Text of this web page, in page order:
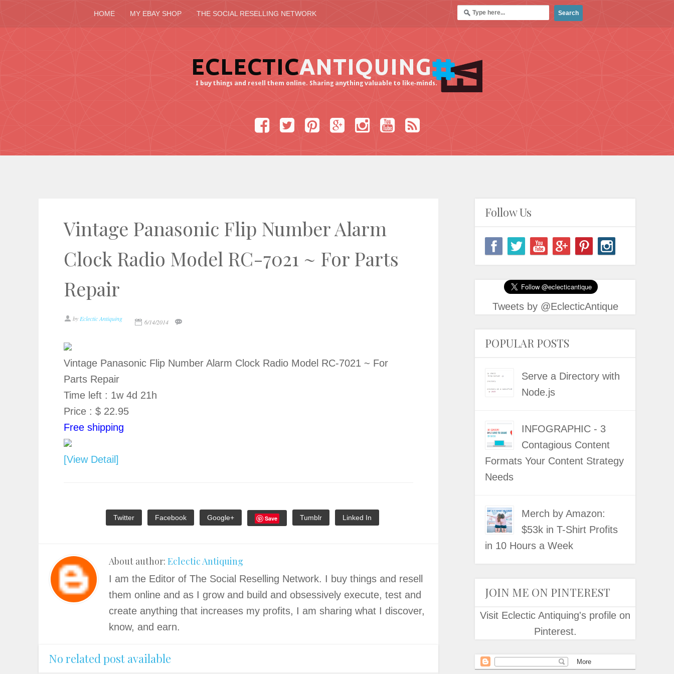
HOME MY EBAY SHOP THE SOCIAL RESELLING NETWORK
Vintage Panasonic Flip Number Alarm
Clock Radio Model RC-7021 ~ For Parts
Repair
by Eclectic Antiquing 6/14/2014
Vintage Panasonic Flip Number Alarm Clock Radio Model RC-7021 ~ For
Parts Repair
Time left : 1w 4d 21h
Price : $ 22.95
Free shipping
[View Detail]
Twitter Facebook Google+ Save Tumblr Linked In
About author: Eclectic Antiquing
I am the Editor of The Social Reselling Network. I buy things and resell
them online and as I grow and build and obsessively execute, test and
create anything that increases my profits, I am sharing what I discover,
know, and earn.
No related post available
Follow Us
Tweets by @EclecticAntique
POPULAR POSTS
Serve a Directory with
Node.js
INFOGRAPHIC - 3
Contagious Content
Formats Your Content Strategy
Needs
Merch by Amazon:
$53k in T-Shirt Profits
in 10 Hours a Week
JOIN ME ON PINTEREST
Visit Eclectic Antiquing's profile on
Pinterest.